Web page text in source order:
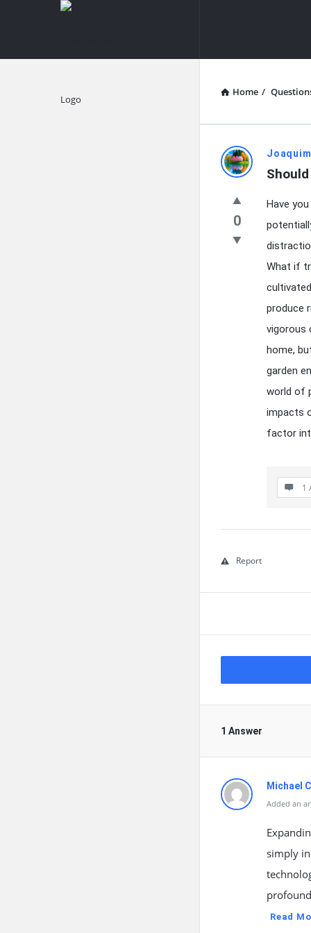
knowledgesutra.com
Home /
Latest
Questions
0
Have
What if
produce
vigorous
home,
garden
world of
impacts
factor
1
Report
1 Answer
Michael
Added an
simply
Read
Explore